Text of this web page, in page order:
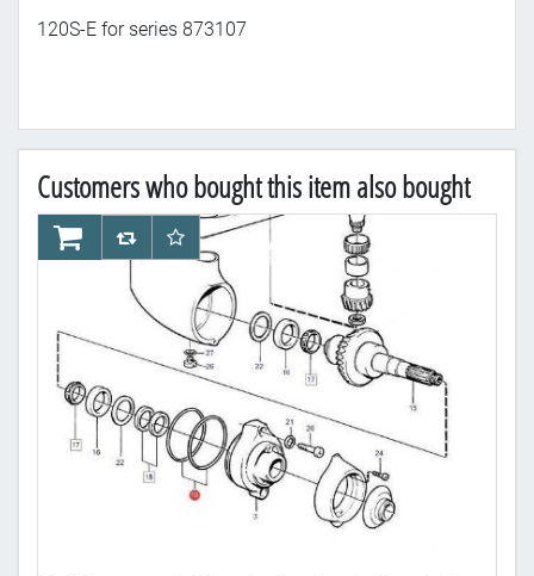
120S-E for series 873107
Customers who bought this item also bought
AddToCartAddToCompareList
AddToWishlist